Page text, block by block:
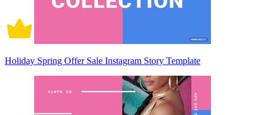
Holiday Spring Offer Sale Instagram Story Template